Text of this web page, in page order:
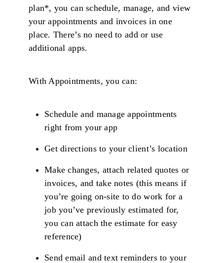
plan*, you can schedule, manage, and view
your appointments and invoices in one
place. There’s no need to add or use
additional apps.
With Appointments, you can:
Schedule and manage appointments
right from your app
Get directions to your client’s location
Make changes, attach related quotes or
invoices, and take notes (this means if
you’re going on-site to do work for a
job you’ve previously estimated for,
you can attach the estimate for easy
reference)
Send email and text reminders to your